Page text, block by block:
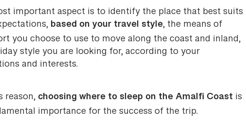
important aspect is to identify the place that best suits
based on your travel style, the means of
you choose to use to move along the coast and inland,
style you are looking for, according to your
and interests.
reason, choosing where to sleep on the Amalfi Coast is
importance for the success of the trip.